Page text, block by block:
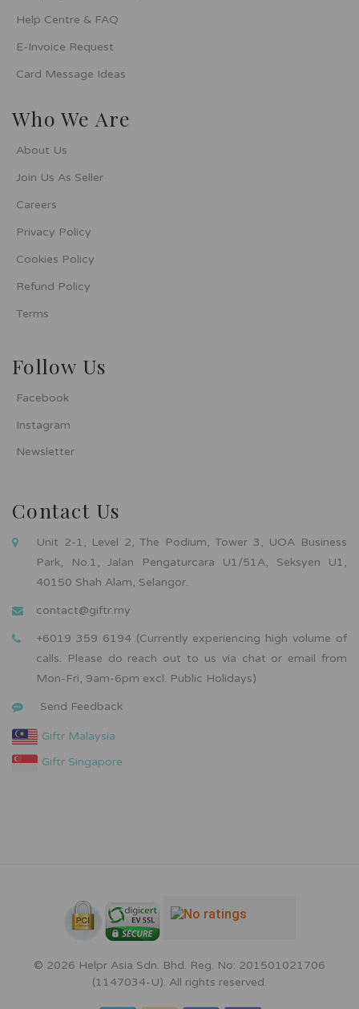
Help Centre & FAQ
E-Invoice Request
Card Message Ideas
Who We Are
About Us
Join Us As Seller
Careers
Privacy Policy
Cookies Policy
Refund Policy
Terms
Follow Us
Facebook
Instagram
Newsletter
Contact Us
Unit 2-1, Level 2, The Podium, Tower 3, UOA Business
Park, No.1, Jalan Pengaturcara U1/51A, Seksyen U1,
40150 Shah Alam, Selangor.
contact@giftr.my
+6019 359 6194 (Currently experiencing high volume of
calls. Please do reach out to us via chat or email from
Mon-Fri, 9am-6pm excl. Public Holidays)
Send Feedback
Giftr Malaysia
Giftr Singapore
© 2026 Helpr Asia Sdn. Bhd. Reg. No: 201501021706
(1147034-U). All rights reserved.